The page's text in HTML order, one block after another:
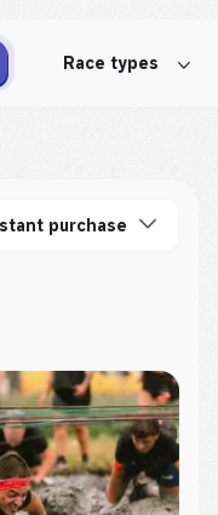
Race types
purchase